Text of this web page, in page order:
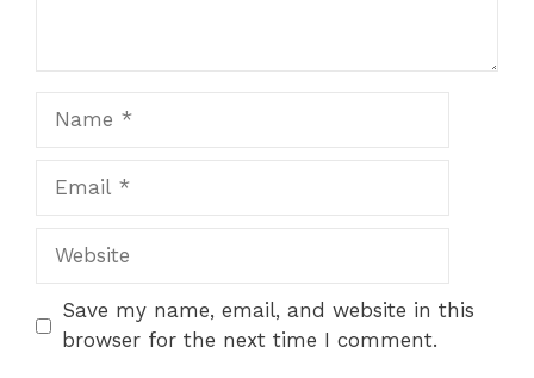
Website
Save my name, email, and website in this
browser for the next time I comment.